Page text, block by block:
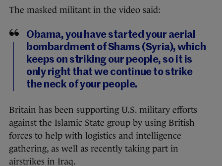
The masked militant in the video said:
Obama, you have started your aerial
bombardment of Shams (Syria), which
keeps on striking our people, so it is
only right that we continue to strike
the neck of your people.
Britain has been supporting U.S. military efforts
against the Islamic State group by using British
forces to help with logistics and intelligence
gathering, as well as recently taking part in
airstrikes in Iraq.